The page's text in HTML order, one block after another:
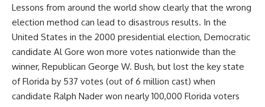
Lessons from around the world show clearly that the wrong
election method can lead to disastrous results. In the
United States in the 2000 presidential election, Democratic
candidate Al Gore won more votes nationwide than the
winner, Republican George W. Bush, but lost the key state
of Florida by 537 votes (out of 6 million cast) when
candidate Ralph Nader won nearly 100,000 Florida voters